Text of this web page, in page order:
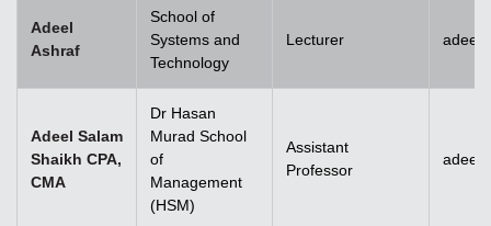
Adeel
Ashraf
School of
Systems and
Technology
Lecturer
Adeel Salam
Shaikh CPA,
CMA
Dr Hasan
Murad School
of
Management
(HSM)
Assistant
Professor